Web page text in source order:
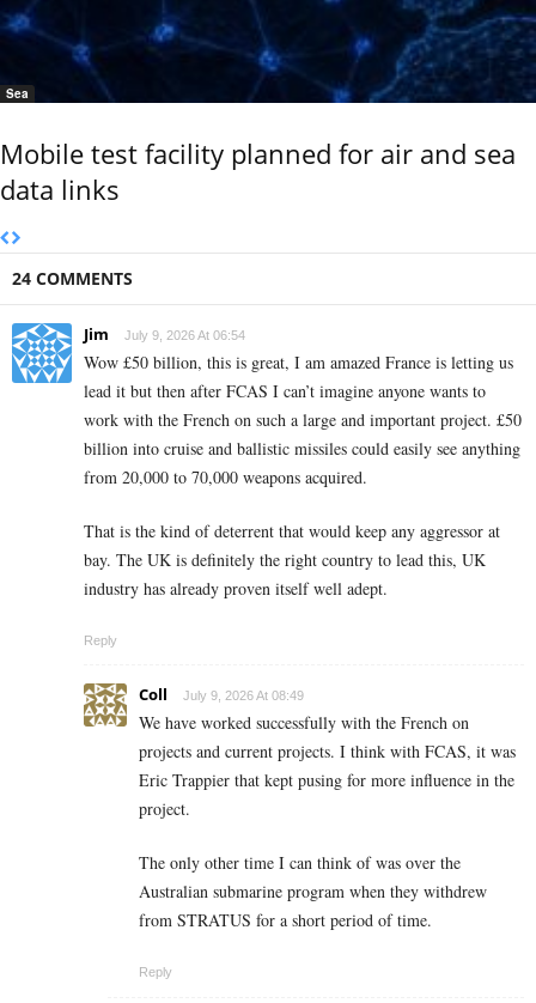
Sea
Mobile test facility planned for air and sea
data links
24 COMMENTS
Jim July 9, 2026 At 06:54
Wow £50 billion, this is great, I am amazed France is letting us
lead it but then after FCAS I can’t imagine anyone wants to
work with the French on such a large and important project. £50
billion into cruise and ballistic missiles could easily see anything
from 20,000 to 70,000 weapons acquired.
That is the kind of deterrent that would keep any aggressor at
bay. The UK is definitely the right country to lead this, UK
industry has already proven itself well adept.
Reply
Coll July 9, 2026 At 08:49
We have worked successfully with the French on
projects and current projects. I think with FCAS, it was
Eric Trappier that kept pusing for more influence in the
project.
The only other time I can think of was over the
Australian submarine program when they withdrew
from STRATUS for a short period of time.
Reply